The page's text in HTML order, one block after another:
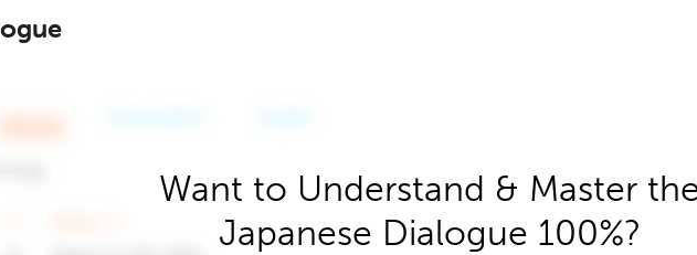
Want to Understand & Master
Japanese Dialogue 100%?